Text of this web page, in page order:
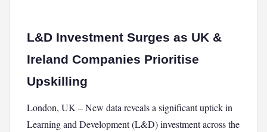
L&D Investment Surges as UK &
Ireland Companies Prioritise
Upskilling
London, UK – New data reveals a significant uptick in
Learning and Development (L&D) investment across the